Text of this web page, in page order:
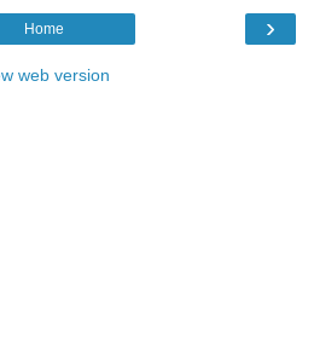
›
Home
web version